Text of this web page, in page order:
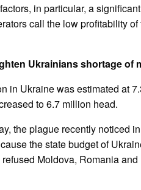
in particular, a significant
call the low profitability of
Ukrainians shortage of
in Ukraine was estimated at
to 6.7 million head.
the plague recently noticed in
the state budget of
Moldova, Romania and